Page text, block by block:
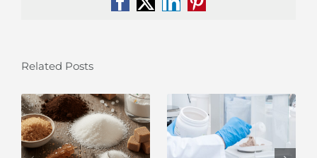
Facebook
X LinkedIn
Pinterest
Related Posts